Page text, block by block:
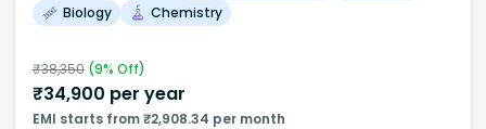
Biology
Chemistry
₹38,350(9% Off)
₹34,900 per year
EMI starts from ₹2,908.34 per month